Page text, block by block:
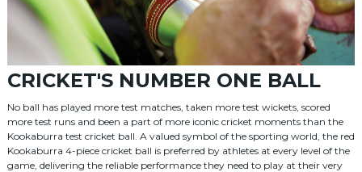
CRICKET'S NUMBER ONE BALL
No ball has played more test matches, taken more test wickets, scored
more test runs and been a part of more iconic cricket moments than the
Kookaburra test cricket ball. A valued symbol of the sporting world, the red
Kookaburra 4-piece cricket ball is preferred by athletes at every level of the
game, delivering the reliable performance they need to play at their very